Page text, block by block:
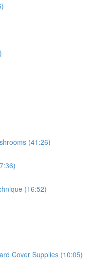
(41:26)
(16:52)
Cover Supplies (10:05)